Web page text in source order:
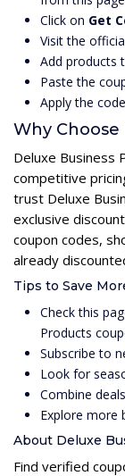
Click on Get
Visit the
Add products
Paste the
Apply the
Why
Deluxe Business
competitive
trust Deluxe
exclusive
coupon codes,
already
Tips to Save
Check this
Products
Subscribe to
Look for
Combine
Explore more
About Deluxe
Find verified